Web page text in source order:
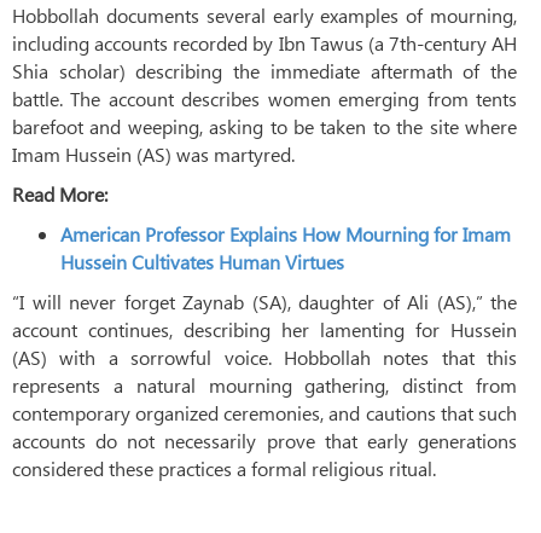
Hobbollah documents several early examples of mourning,
including accounts recorded by Ibn Tawus (a 7th-century AH
Shia scholar) describing the immediate aftermath of the
battle. The account describes women emerging from tents
barefoot and weeping, asking to be taken to the site where
Imam Hussein (AS) was martyred.
Read More:
American Professor Explains How Mourning for Imam
Hussein Cultivates Human Virtues
“I will never forget Zaynab (SA), daughter of Ali (AS),” the
account continues, describing her lamenting for Hussein
(AS) with a sorrowful voice. Hobbollah notes that this
represents a natural mourning gathering, distinct from
contemporary organized ceremonies, and cautions that such
accounts do not necessarily prove that early generations
considered these practices a formal religious ritual.